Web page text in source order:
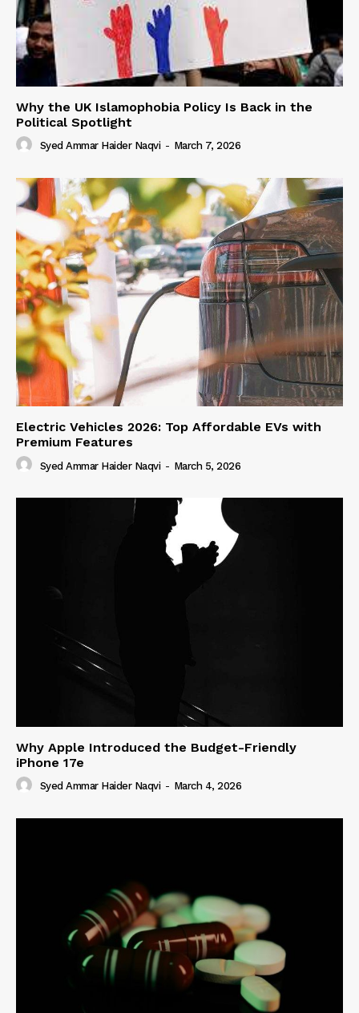
Why the UK Islamophobia Policy Is Back in the
Political Spotlight
Syed Ammar Haider Naqvi - March 7, 2026
Electric Vehicles 2026: Top Affordable EVs with
Premium Features
Syed Ammar Haider Naqvi - March 5, 2026
Why Apple Introduced the Budget-Friendly
iPhone 17e
Syed Ammar Haider Naqvi - March 4, 2026